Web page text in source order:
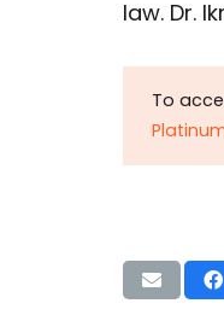
law. Dr.
To